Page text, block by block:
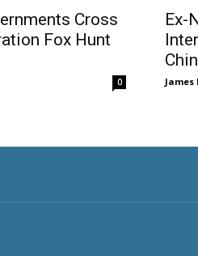
Cross
Fox Hunt
0
Ex-